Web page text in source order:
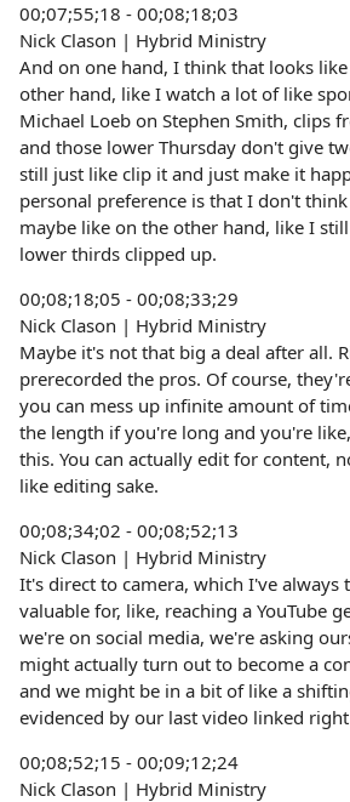
00;07;55;18 - 00;08;18;03
Nick Clason | Hybrid Ministry
And on one hand, I think that looks
other hand, like I watch a lot of like
Michael Loeb on Stephen Smith, clips
and those lower Thursday don't give
still just like clip it and just make it
personal preference is that I don't
maybe like on the other hand, like I
lower thirds clipped up.
00;08;18;05 - 00;08;33;29
Nick Clason | Hybrid Ministry
Maybe it's not that big a deal after all.
prerecorded the pros. Of course,
you can mess up infinite amount of
the length if you're long and you're
this. You can actually edit for content,
like editing sake.
00;08;34;02 - 00;08;52;13
Nick Clason | Hybrid Ministry
It's direct to camera, which I've always
valuable for, like, reaching a YouTube
we're on social media, we're asking
might actually turn out to become a
and we might be in a bit of like a
evidenced by our last video linked
00;08;52;15 - 00;09;12;24
Nick Clason | Hybrid Ministry